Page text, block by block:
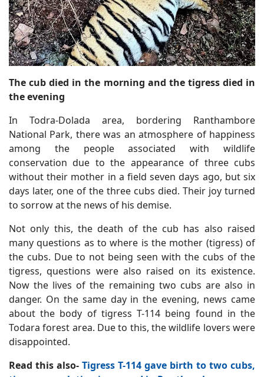
The cub died in the morning and the tigress died in
the evening
In Todra-Dolada area, bordering Ranthambore
National Park, there was an atmosphere of happiness
among the people associated with wildlife
conservation due to the appearance of three cubs
without their mother in a field seven days ago, but six
days later, one of the three cubs died. Their joy turned
to sorrow at the news of his demise.
Not only this, the death of the cub has also raised
many questions as to where is the mother (tigress) of
the cubs. Due to not being seen with the cubs of the
tigress, questions were also raised on its existence.
Now the lives of the remaining two cubs are also in
danger. On the same day in the evening, news came
about the body of tigress T-114 being found in the
Todara forest area. Due to this, the wildlife lovers were
disappointed.
Read this also- Tigress T-114 gave birth to two cubs,